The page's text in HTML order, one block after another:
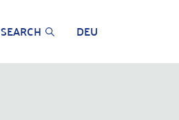
SEARCH DEU